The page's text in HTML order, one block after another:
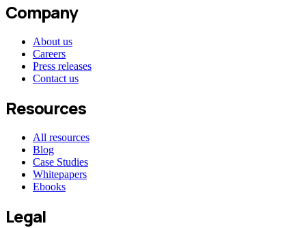
Company
About us
Careers
Press releases
Contact us
Resources
All resources
Blog
Case Studies
Whitepapers
Ebooks
Legal